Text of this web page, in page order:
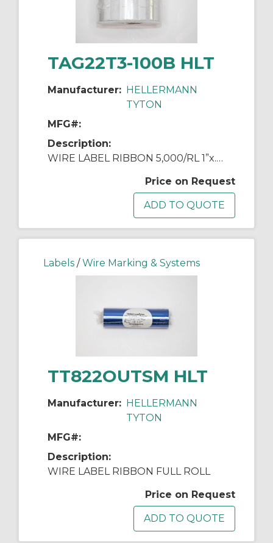
TAG22T3-100B HLT
Manufacturer: HELLERMANN
TYTON
MFG#:
Description:
WIRE LABEL RIBBON 5,000/RL 1”x.5”x1.437"
Price on Request
Labels / Wire Marking & Systems
TT822OUTSM HLT
Manufacturer: HELLERMANN
TYTON
MFG#:
Description:
WIRE LABEL RIBBON FULL ROLL
Price on Request